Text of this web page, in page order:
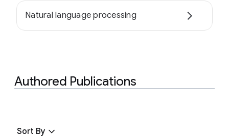
Natural language processing
Authored Publications
Sort By